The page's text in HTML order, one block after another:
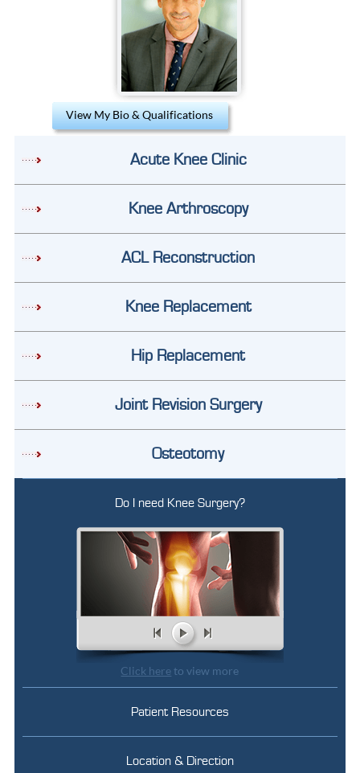
View My Bio & Qualifications
Acute Knee Clinic
Knee Arthroscopy
ACL Reconstruction
Knee Replacement
Hip Replacement
Joint Revision Surgery
Osteotomy
Do I need Knee Surgery?
Click hereto view more
Patient Resources
Location & Direction